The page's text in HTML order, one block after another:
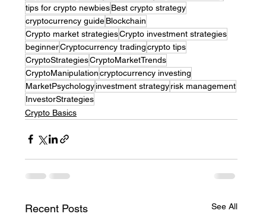
tips for crypto newbiesBest crypto strategy
cryptocurrency guideBlockchain
Crypto market strategiesCrypto investment strategies
beginnerCryptocurrency tradingcrypto tips
CryptoStrategiesCryptoMarketTrends
CryptoManipulationcryptocurrency investing
MarketPsychologyinvestment strategyrisk management
InvestorStrategies
Crypto Basics
Recent Posts See All